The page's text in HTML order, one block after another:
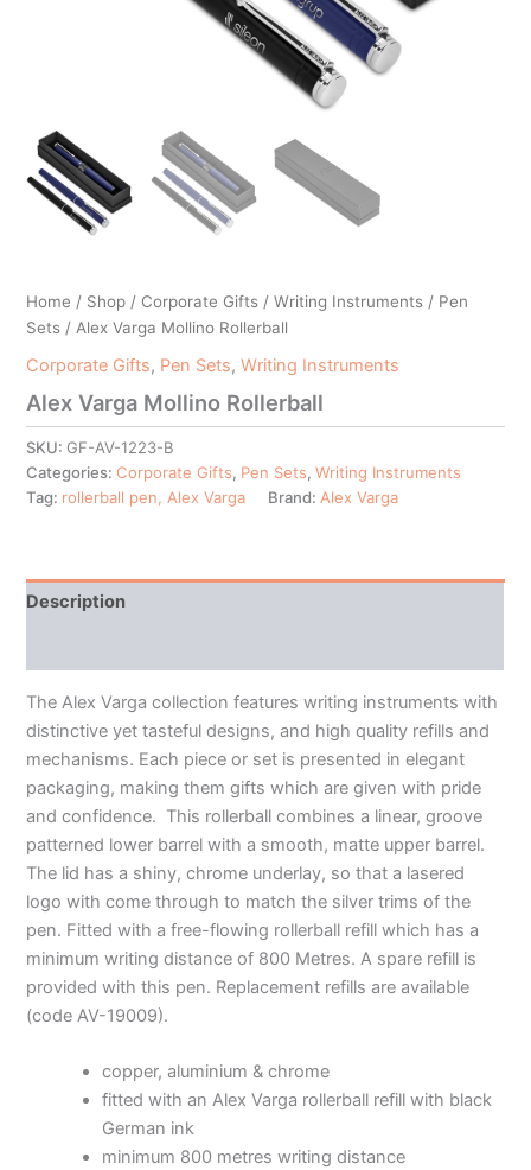
Home / Shop / Corporate Gifts /Writing Instruments / Pen
Sets / Alex Varga Mollino Rollerball
Corporate Gifts, Pen Sets,Writing Instruments
Alex Varga Mollino Rollerball
SKU: GF-AV-1223-B
Categories:Corporate Gifts, Pen Sets,Writing Instruments
Tag: rollerball pen, Alex Varga Brand: Alex Varga
Description
The Alex Varga collection features writing instruments with
distinctive yet tasteful designs, and high quality refills and
mechanisms. Each piece or set is presented in elegant
packaging, making them gifts which are given with pride
and confidence. This rollerball combines a linear, groove
patterned lower barrel with a smooth, matte upper barrel.
The lid has a shiny, chrome underlay, so that a lasered
logo with come through to match the silver trims of the
pen. Fitted with a free-flowing rollerball refill which has a
minimum writing distance of 800 Metres. A spare refill is
provided with this pen. Replacement refills are available
(code AV-19009).
copper, aluminium & chrome
fitted with an Alex Varga rollerball refill with black
German ink
minimum 800 metres writing distance